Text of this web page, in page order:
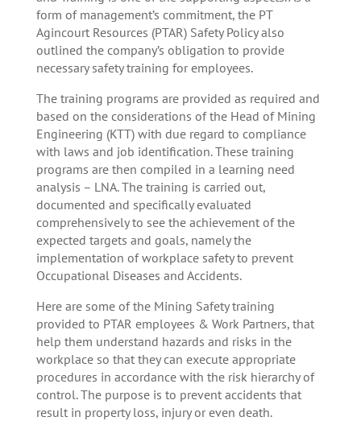
form of management’s commitment, the PT
Agincourt Resources (PTAR) Safety Policy also
outlined the company’s obligation to provide
necessary safety training for employees.
The training programs are provided as required and
based on the considerations of the Head of Mining
Engineering (KTT) with due regard to compliance
with laws and job identification. These training
programs are then compiled in a learning need
analysis – LNA. The training is carried out,
documented and specifically evaluated
comprehensively to see the achievement of the
expected targets and goals, namely the
implementation of workplace safety to prevent
Occupational Diseases and Accidents.
Here are some of the Mining Safety training
provided to PTAR employees & Work Partners, that
help them understand hazards and risks in the
workplace so that they can execute appropriate
procedures in accordance with the risk hierarchy of
control. The purpose is to prevent accidents that
result in property loss, injury or even death.